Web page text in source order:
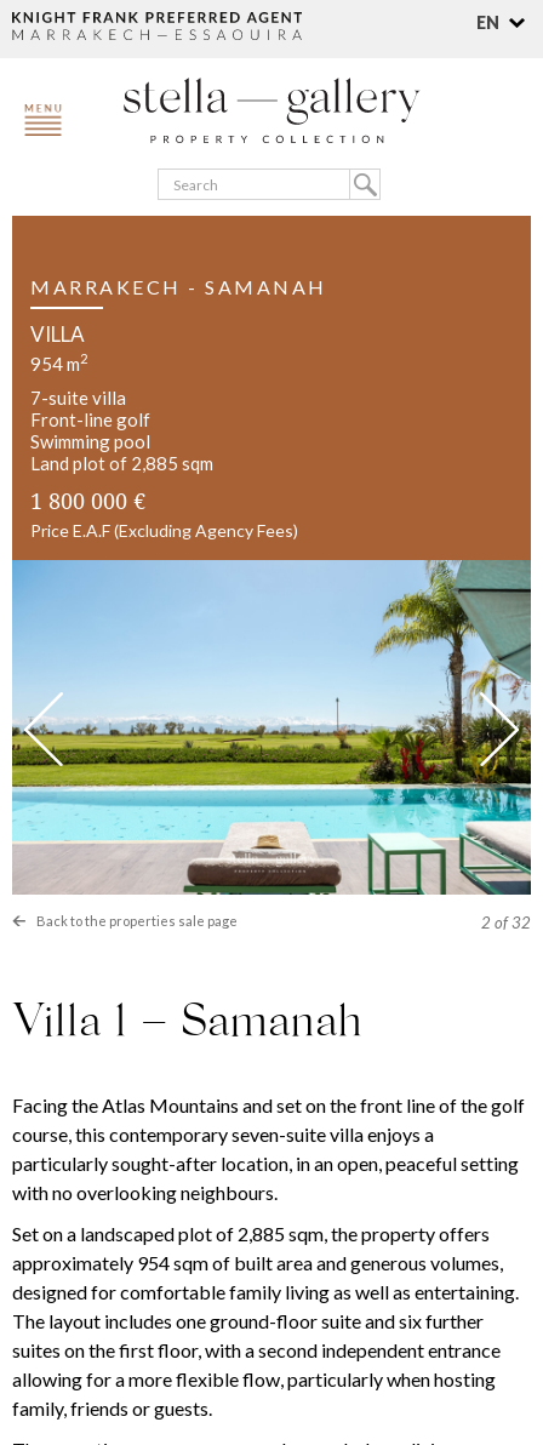
EN
MARRAKECH - SAMANAH
VILLA
954 m2
7-suite villa
Front-line golf
Swimming pool
Land plot of 2,885 sqm
1 800 000 €
Price E.A.F (Excluding Agency Fees)
Back to the properties sale page 2 of 32
Villa 1 – Samanah
Facing the Atlas Mountains and set on the front line of the golf
course, this contemporary seven-suite villa enjoys a
particularly sought-after location, in an open, peaceful setting
with no overlooking neighbours.
Set on a landscaped plot of 2,885 sqm, the property offers
approximately 954 sqm of built area and generous volumes,
designed for comfortable family living as well as entertaining.
The layout includes one ground-floor suite and six further
suites on the first floor, with a second independent entrance
allowing for a more flexible flow, particularly when hosting
family, friends or guests.